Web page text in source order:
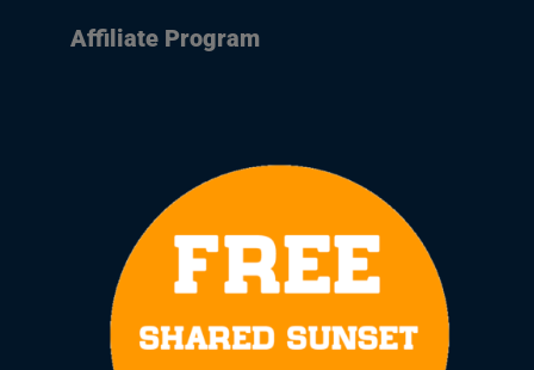
Affiliate Program